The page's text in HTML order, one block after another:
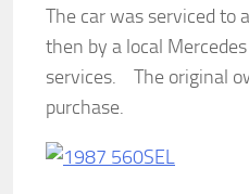
The car was serviced to
then by a local
services. The original
purchase.